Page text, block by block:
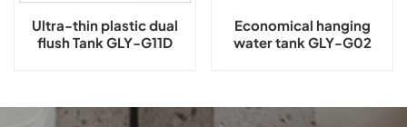
Ultra-thin plastic dual
flush Tank GLY-G11D
Economical hanging
water tank GLY-G02